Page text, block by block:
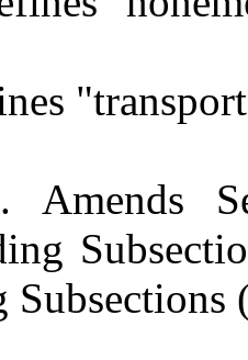
Amends